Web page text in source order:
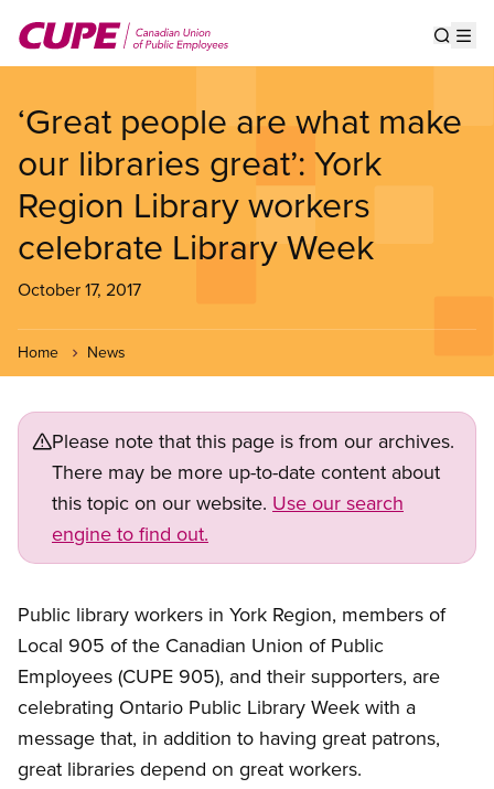
main
‘Great people are what make
our libraries great’: York
Region Library workers
celebrate Library Week
October 17, 2017
Home News
Please note that this page is from our archives.
There may be more up-to-date content about
this topic on our website. Use our search
engine to find out.
Public library workers in York Region, members of
Local 905 of the Canadian Union of Public
Employees (CUPE 905), and their supporters, are
celebrating Ontario Public Library Week with a
message that, in addition to having great patrons,
great libraries depend on great workers.